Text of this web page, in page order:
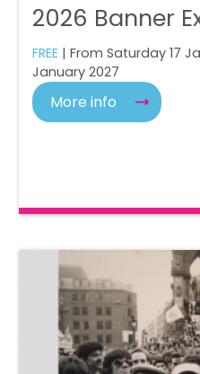
2026 Banner
FREE | From Saturday 17
January 2027
More info